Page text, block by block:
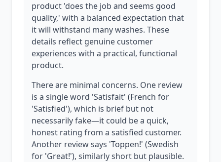
product 'does the job and seems good
quality,' with a balanced expectation that
it will withstand many washes. These
details reflect genuine customer
experiences with a practical, functional
product.
There are minimal concerns. One review
is a single word 'Satisfait' (French for
'Satisfied'), which is brief but not
necessarily fake—it could be a quick,
honest rating from a satisfied customer.
Another review says 'Toppen!' (Swedish
for 'Great!'), similarly short but plausible.